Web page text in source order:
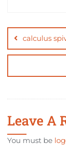
calculus
Leave A
You must be